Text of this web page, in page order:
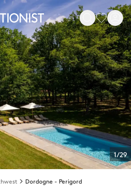
1/29
Dordogne - Perigord